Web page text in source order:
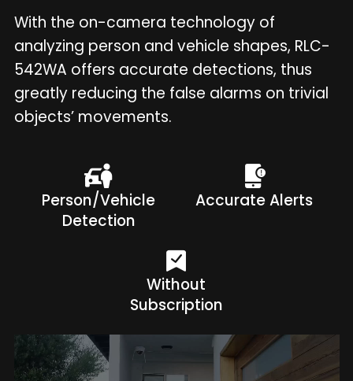
With the on-camera technology of
analyzing person and vehicle shapes, RLC-
542WA offers accurate detections, thus
greatly reducing the false alarms on trivial
objects’ movements.
Person/Vehicle
Detection
Accurate Alerts
Without
Subscription